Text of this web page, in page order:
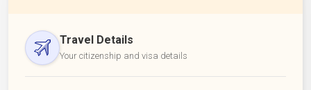
Travel Details
Your citizenship and visa details